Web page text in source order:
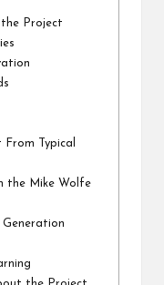
Project
Typical
the Mike Wolfe